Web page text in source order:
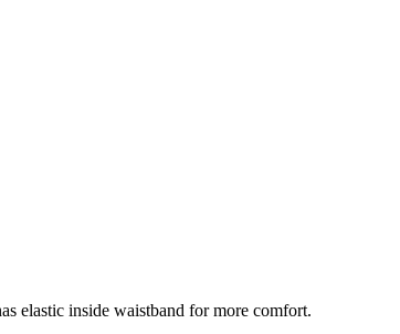
elastic inside waistband for more comfort.